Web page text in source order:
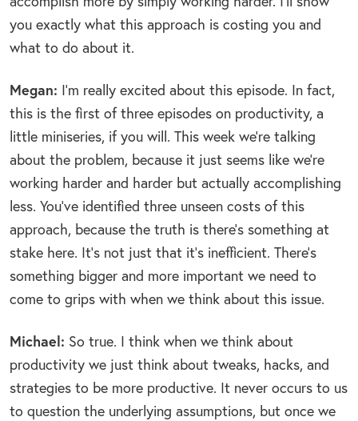
you exactly what this approach is costing you and
what to do about it.
Megan: I’m really excited about this episode. In fact,
this is the first of three episodes on productivity, a
little miniseries, if you will. This week we’re talking
about the problem, because it just seems like we’re
working harder and harder but actually accomplishing
less. You’ve identified three unseen costs of this
approach, because the truth is there’s something at
stake here. It’s not just that it’s inefficient. There’s
something bigger and more important we need to
come to grips with when we think about this issue.
Michael: So true. I think when we think about
productivity we just think about tweaks, hacks, and
strategies to be more productive. It never occurs to us
to question the underlying assumptions, but once we